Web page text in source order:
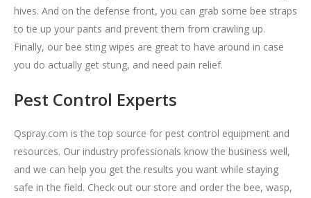
hives. And on the defense front, you can grab some bee straps
to tie up your pants and prevent them from crawling up.
Finally, our bee sting wipes are great to have around in case
you do actually get stung, and need pain relief.
Pest Control Experts
Qspray.com is the top source for pest control equipment and
resources. Our industry professionals know the business well,
and we can help you get the results you want while staying
safe in the field. Check out our store and order the bee, wasp,